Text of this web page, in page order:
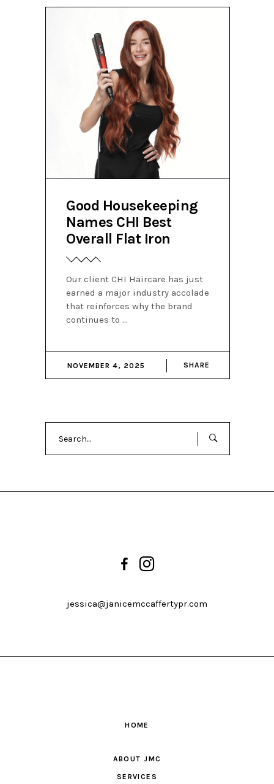
Good Housekeeping
Names CHI Best
Overall Flat Iron
Our client CHI Haircare has just
earned a major industry accolade
that reinforces why the brand
continues to
NOVEMBER 4, 2025 SHARE
jessica@janicemccaffertypr.com
HOME
ABOUT JMC
SERVICES